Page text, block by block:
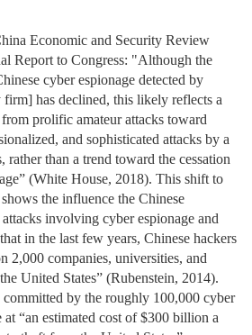
Economic and Security Review
Report to Congress: "Although the
cyber espionage detected by
has declined, this likely reflects a
prolific amateur attacks toward
and sophisticated attacks by a
rather than a trend toward the cessation
(White House, 2018). This shift to
the influence the Chinese
involving cyber espionage and
in the last few years, Chinese hackers
2,000 companies, universities, and
United States” (Rubenstein, 2014).
committed by the roughly 100,000 cyber
“an estimated cost of $300 billion a